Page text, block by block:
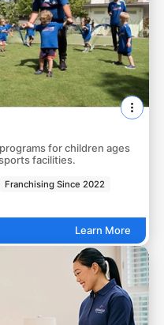
for children ages
facilities.
Franchising Since 2022
Learn More